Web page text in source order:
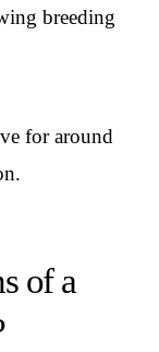
breeding
for around
of a